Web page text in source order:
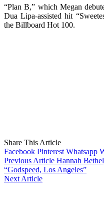
“Plan B,” which Megan
Dua Lipa-assisted hit
the Billboard Hot 100.
Share This Article
Facebook Pinterest Whatsapp
Previous Article Hannah
“Godspeed, Los Angeles”
Next Article